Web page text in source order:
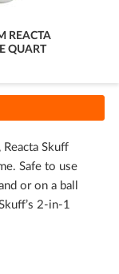
REACTA
QUART
Skuff
Safe to use
or on a ball
2-in-1